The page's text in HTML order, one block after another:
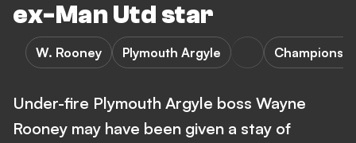
ex-Man Utd star
W. Rooney Plymouth Argyle
Under-fire Plymouth Argyle boss Wayne
Rooney may have been given a stay of